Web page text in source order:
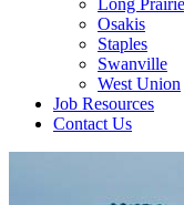
Long Prairie
Osakis
Staples
Swanville
West Union
Job Resources
Contact Us